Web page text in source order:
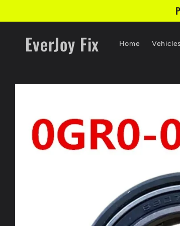
EverJoy Fix Home Vehicles
Skip to